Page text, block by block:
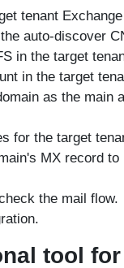
tenant
auto-discover
in the target
in the target
as the main
for the target
MX record
the mail flow.
tool